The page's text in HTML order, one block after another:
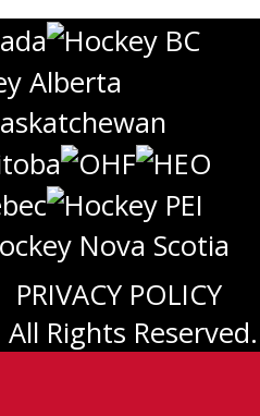
PRIVACY POLICY
Rights Reserved.